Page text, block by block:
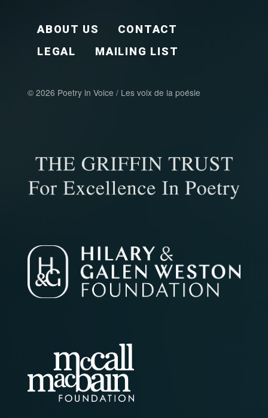
ABOUT US
CONTACT
LEGAL
MAILING LIST
© 2026 Poetry in Voice / Les voix de la poésie